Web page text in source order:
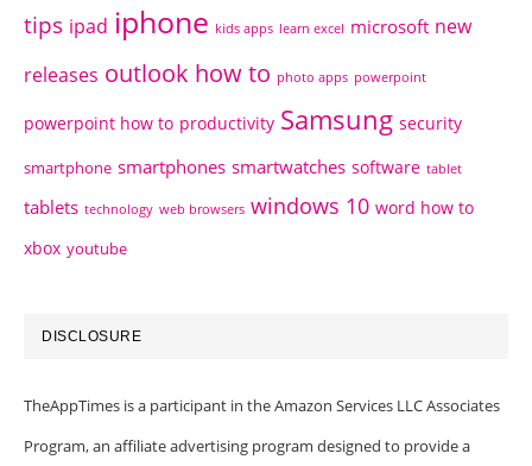
tips ipad iphone kids apps learn excel microsoft new
releases outlook how to photo apps powerpoint
powerpoint how to productivity Samsung security
smartphone smartphones smartwatches software tablet
tablets technology web browsers windows 10 word how to
xbox youtube
DISCLOSURE
TheAppTimes is a participant in the Amazon Services LLC Associates
Program, an affiliate advertising program designed to provide a